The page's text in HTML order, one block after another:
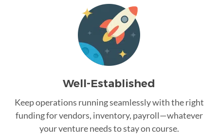
Well-Established
Keep operations running seamlessly with the right
funding for vendors, inventory, payroll—whatever
your venture needs to stay on course.